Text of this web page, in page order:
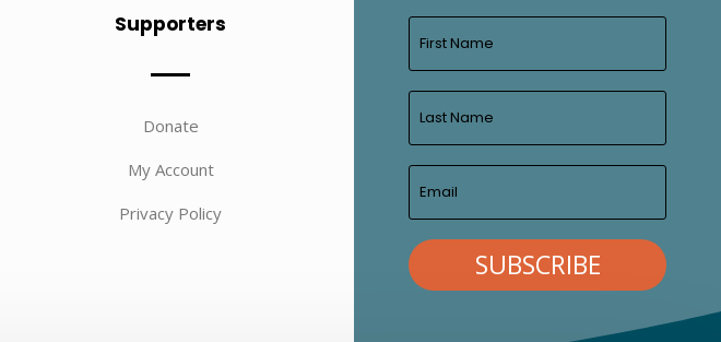
Supporters
Donate
My Account
Privacy Policy
SUBSCRIBE